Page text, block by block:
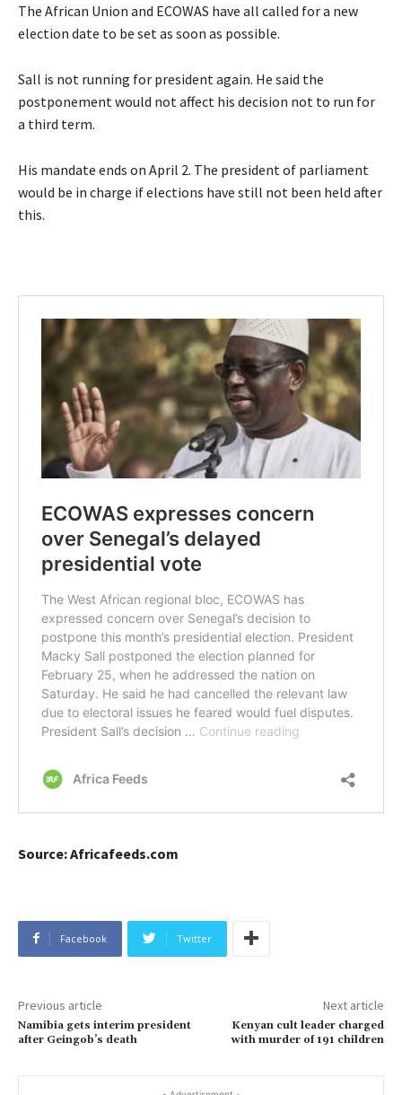
The African Union and ECOWAS have all called for a new
election date to be set as soon as possible.
Sall is not running for president again. He said the
postponement would not affect his decision not to run for
a third term.
His mandate ends on April 2. The president of parliament
would be in charge if elections have still not been held after
this.
Source: Africafeeds.com
Facebook Twitter
Previous article
Namibia gets interim president
after Geingob’s death
Next article
Kenyan cult leader charged
with murder of 191 children